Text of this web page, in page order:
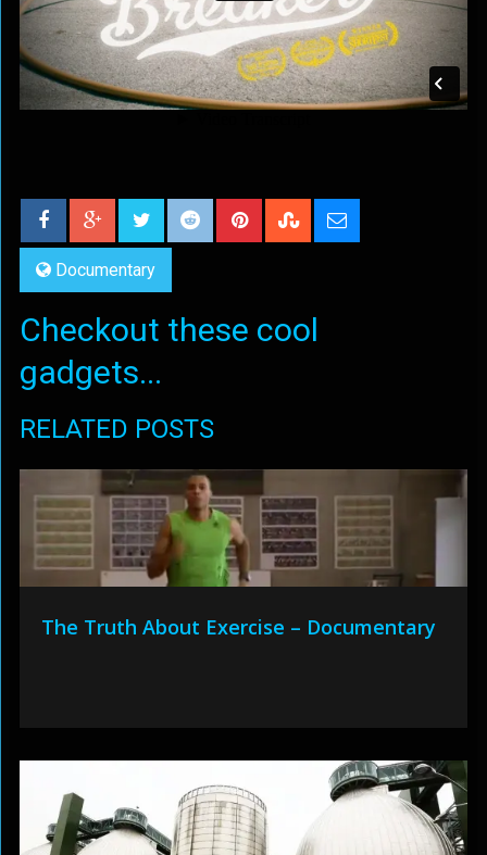
Documentary
Checkout these cool
gadgets...
RELATED POSTS
The Truth About Exercise – Documentary